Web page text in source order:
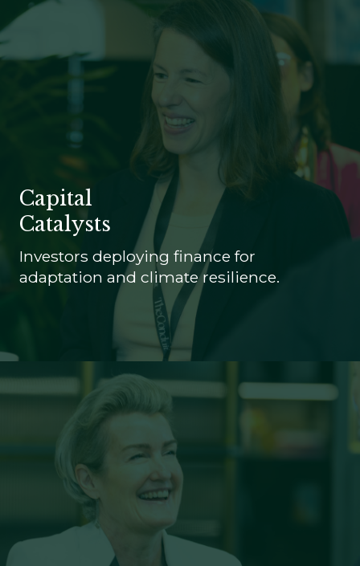
Capital
Catalysts
Investors deploying finance for
adaptation and climate resilience.